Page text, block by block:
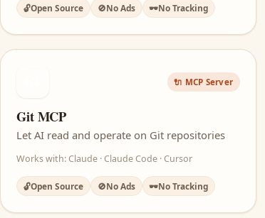
🔓Open Source 🚫No Ads 🕶️No Tracking
🔌 MCP Server
Git MCP
Let AI read and operate on Git repositories
Works with: Claude · Claude Code · Cursor
🔓Open Source 🚫No Ads 🕶️No Tracking